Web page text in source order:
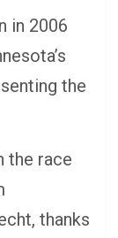
in 2006
the
the race
thanks